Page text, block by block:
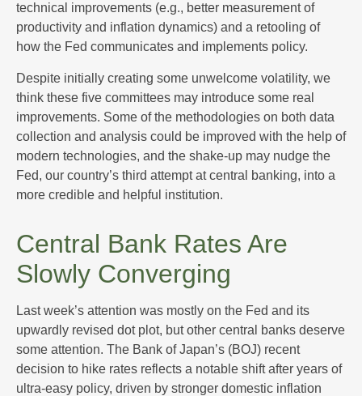
technical improvements (e.g., better measurement of
productivity and inflation dynamics) and a retooling of
how the Fed communicates and implements policy.
Despite initially creating some unwelcome volatility, we
think these five committees may introduce some real
improvements. Some of the methodologies on both data
collection and analysis could be improved with the help of
modern technologies, and the shake-up may nudge the
Fed, our country’s third attempt at central banking, into a
more credible and helpful institution.
Central Bank Rates Are
Slowly Converging
Last week’s attention was mostly on the Fed and its
upwardly revised dot plot, but other central banks deserve
some attention. The Bank of Japan’s (BOJ) recent
decision to hike rates reflects a notable shift after years of
ultra‑easy policy, driven by stronger domestic inflation